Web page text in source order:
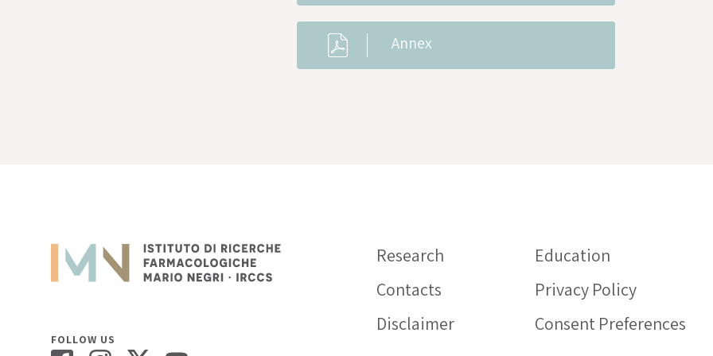
Annex
FOLLOW US
Research
Education
Contacts
Privacy Policy
Disclaimer
Consent Preferences
Intercheck web: web
aimed at health